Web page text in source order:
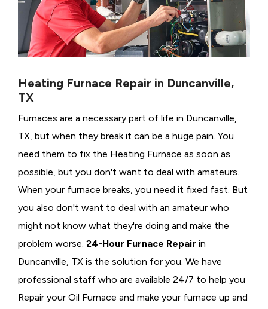
Heating Furnace Repair in Duncanville,
TX
Furnaces are a necessary part of life in Duncanville,
TX, but when they break it can be a huge pain. You
need them to fix the Heating Furnace as soon as
possible, but you don't want to deal with amateurs.
When your furnace breaks, you need it fixed fast. But
you also don't want to deal with an amateur who
might not know what they're doing and make the
problem worse. 24-Hour Furnace Repair in
Duncanville, TX is the solution for you. We have
professional staff who are available 24/7 to help you
Repair your Oil Furnace and make your furnace up and